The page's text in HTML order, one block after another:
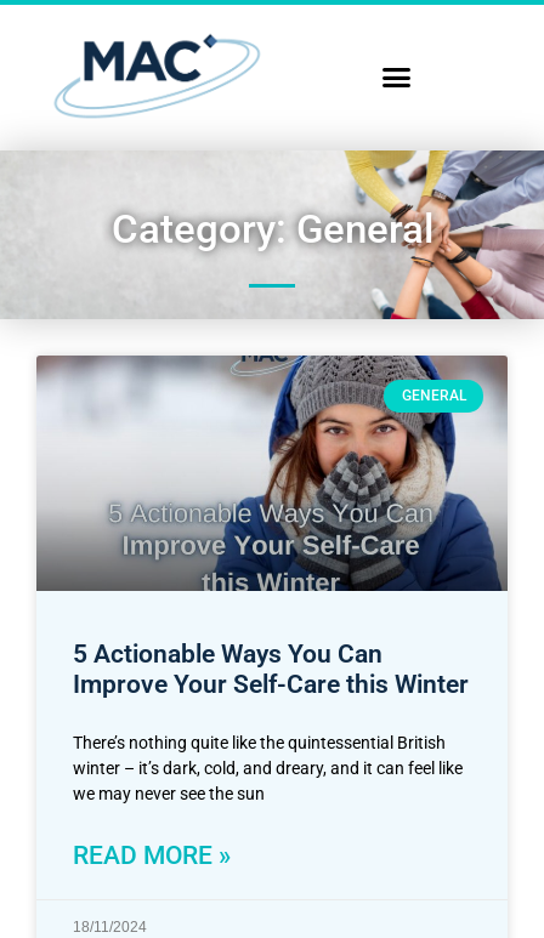
Category: General
GENERAL
5 Actionable Ways You Can
Improve Your Self-Care this Winter
There’s nothing quite like the quintessential British
winter – it’s dark, cold, and dreary, and it can feel like
we may never see the sun
READ MORE »
18/11/2024